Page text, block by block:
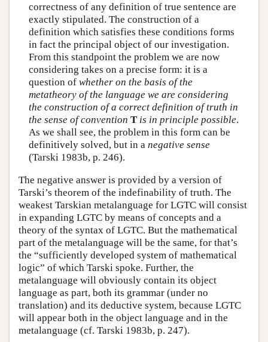
correctness of any definition of true sentence are
exactly stipulated. The construction of a
definition which satisfies these conditions forms
in fact the principal object of our investigation.
From this standpoint the problem we are now
considering takes on a precise form: it is a
question of whether on the basis of the
metatheory of the language we are considering
the construction of a correct definition of truth in
the sense of convention Tis in principle possible.
As we shall see, the problem in this form can be
definitively solved, but in a negative sense
(Tarski 1983b, p. 246).
The negative answer is provided by a version of
Tarski’s theorem of the indefinability of truth. The
weakest Tarskian metalanguage for LGTC will consist
in expanding LGTC by means of concepts and a
theory of the syntax of LGTC. But the mathematical
part of the metalanguage will be the same, for that’s
the “sufficiently developed system of mathematical
logic” of which Tarski spoke. Further, the
metalanguage will obviously contain its object
language as part, both its grammar (under no
translation) and its deductive system, because LGTC
will appear both in the object language and in the
metalanguage (cf. Tarski 1983b, p. 247).